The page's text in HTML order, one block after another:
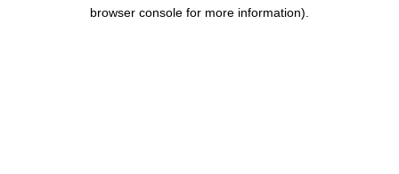
browser console for more information).